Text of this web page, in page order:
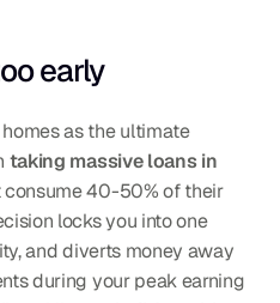
early
as the ultimate
taking massive loans in
40-50% of their
locks you into one
and diverts money away
during your peak earning